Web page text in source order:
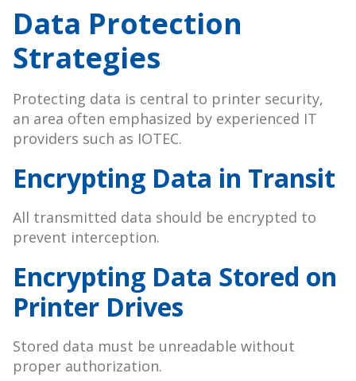
Data Protection
Strategies
Protecting data is central to printer security,
an area often emphasized by experienced IT
providers such as IOTEC.
Encrypting Data in Transit
All transmitted data should be encrypted to
prevent interception.
Encrypting Data Stored on
Printer Drives
Stored data must be unreadable without
proper authorization.